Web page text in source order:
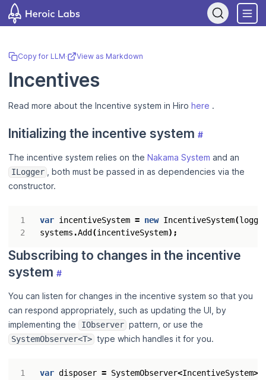
Copy for LLM· View as Markdown
Incentives
Read more about the Incentive system in Hiro here .
Initializing the incentive system #
The incentive system relies on the Nakama System and an
ILogger
, both must be passed in as dependencies via the
constructor.
var incentiveSystem = new IncentiveSystem(
systems .Add (incentiveSystem);
Subscribing to changes in the incentive
system #
You can listen for changes in the incentive system so that you
can respond appropriately, such as updating the UI, by
implementing the
IObserver pattern, or use the
SystemObserver<T> type which handles it for you.
var disposer = SystemObserver<IncentiveSystem>.